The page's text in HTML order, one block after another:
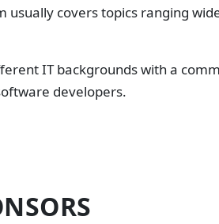
covers topics ranging
IT backgrounds with a
developers.